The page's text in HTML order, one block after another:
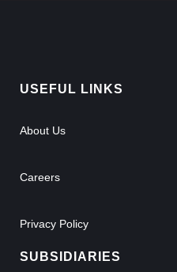
USEFUL LINKS
About Us
Careers
Privacy Policy
SUBSIDIARIES